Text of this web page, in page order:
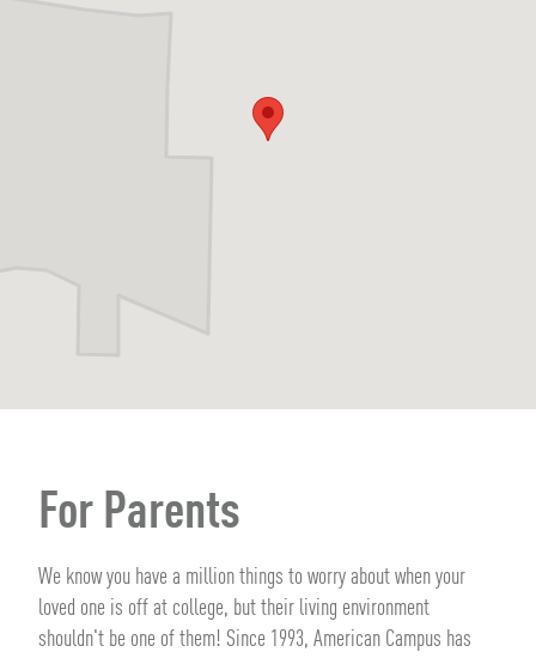
For Parents
We know you have a million things to worry about when your
loved one is off at college, but their living environment
shouldn't be one of them! Since 1993, American Campus has